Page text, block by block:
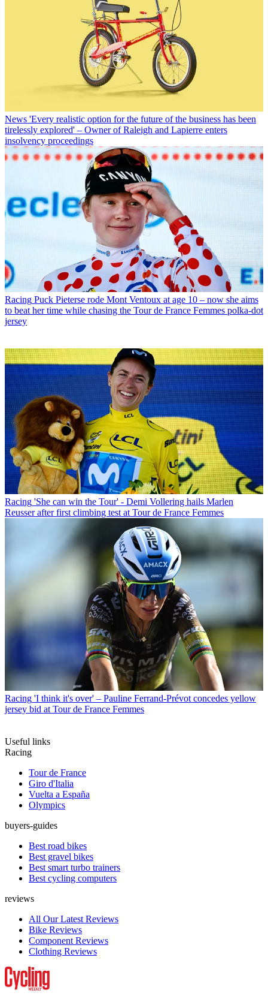
News 'Every realistic option for the future of the business has been
tirelessly explored' – Owner of Raleigh and Lapierre enters
insolvency proceedings
Racing Puck Pieterse rode Mont Ventoux at age 10 – now she aims
to beat her time while chasing the Tour de France Femmes polka-dot
jersey
Racing 'She can win the Tour' - Demi Vollering hails Marlen
Reusser after first climbing test at Tour de France Femmes
Racing 'I think it's over' – Pauline Ferrand-Prévot concedes yellow
jersey bid at Tour de France Femmes
Useful links
Racing
Tour de France
Giro d'Italia
Vuelta a España
Olympics
buyers-guides
Best road bikes
Best gravel bikes
Best smart turbo trainers
Best cycling computers
reviews
All Our Latest Reviews
Bike Reviews
Component Reviews
Clothing Reviews